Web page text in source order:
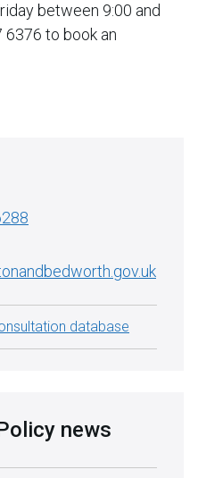
between 9:00 and
6376 to book an
database
news